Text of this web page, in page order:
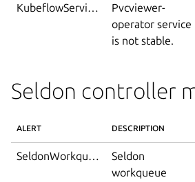
KubeflowServiceIsNotStable
Pvcviewer-
operator service
is not stable.
Seldon controller
ALERT DESCRIPTION
SeldonWorkqueueTooManyRetries
Seldon
workqueue